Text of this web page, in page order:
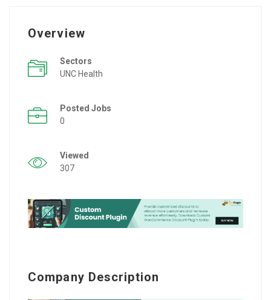
Overview
Sectors
UNC Health
Posted Jobs
0
Viewed
307
Company Description